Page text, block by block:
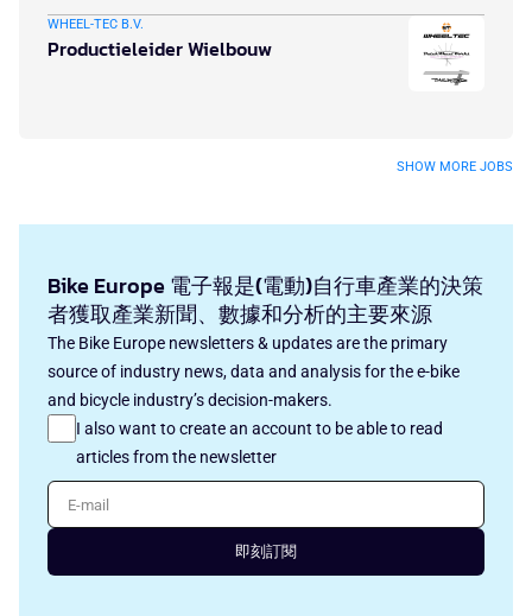
WHEEL-TEC B.V.
Productieleider Wielbouw
SHOW MORE JOBS
Bike Europe 電子報是(電動)自行車產業的決策
者獲取產業新聞、數據和分析的主要來源
The Bike Europe newsletters & updates are the primary
source of industry news, data and analysis for the e-bike
and bicycle industry’s decision-makers.
I also want to create an account to be able to read
articles from the newsletter
E-mail
即刻訂閱